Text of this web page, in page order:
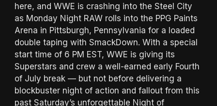
here, and WWE is crashing into the Steel City
as Monday Night RAW rolls into the PPG Paints
Arena in Pittsburgh, Pennsylvania for a loaded
double taping with SmackDown. With a special
start time of 6 PM EST, WWE is giving its
Superstars and crew a well-earned early Fourth
of July break — but not before delivering a
blockbuster night of action and fallout from this
past Saturday’s unforgettable Night of